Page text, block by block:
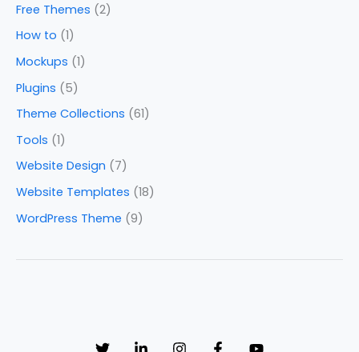
Free Themes (2)
How to (1)
Mockups (1)
Plugins (5)
Theme Collections (61)
Tools (1)
Website Design (7)
Website Templates (18)
WordPress Theme (9)